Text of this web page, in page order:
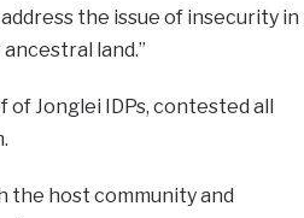
the issue of insecurity in
land.”
Jonglei IDPs, contested all
the host community and